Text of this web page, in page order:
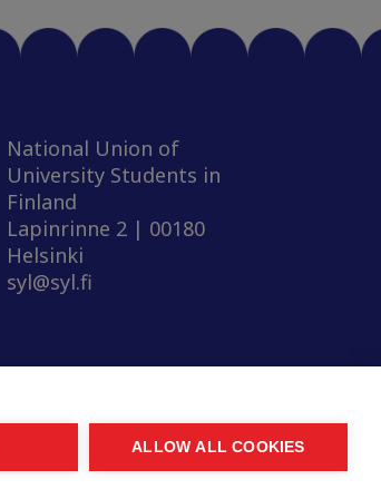
ALLOW ALL COOKIES
National Union of
University Students in
Finland
Lapinrinne 2 | 00180
Helsinki
syl@syl.fi